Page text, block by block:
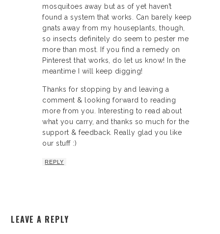
mosquitoes away but as of yet haven’t
found a system that works. Can barely keep
gnats away from my houseplants, though,
so insects definitely do seem to pester me
more than most. If you find a remedy on
Pinterest that works, do let us know! In the
meantime I will keep digging!
Thanks for stopping by and leaving a
comment & looking forward to reading
more from you. Interesting to read about
what you carry, and thanks so much for the
support & feedback. Really glad you like
our stuff :)
REPLY
LEAVE A REPLY